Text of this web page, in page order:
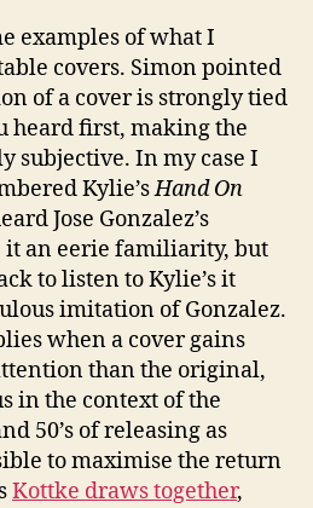
examples of what I
covers. Simon pointed
of a cover is strongly tied
heard first, making the
subjective. In my case I
Kylie’sHand On
Jose Gonzalez’s
it an eerie familiarity, but
to listen to Kylie’s it
imitation of Gonzalez.
when a cover gains
than the original,
in the context of the
50’s of releasing as
to maximise the return
Kottke draws together,